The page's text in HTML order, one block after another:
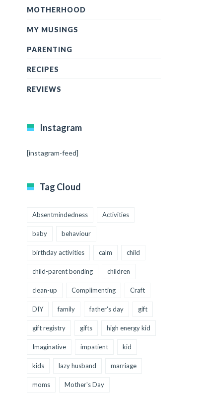
MOTHERHOOD
MY MUSINGS
PARENTING
RECIPES
REVIEWS
Instagram
[instagram-feed]
Tag Cloud
Absentmindedness Activities
baby behaviour
birthday activities calm child
child-parent bonding children
clean-up Complimenting Craft
DIY family father's day gift
gift registry gifts high energy kid
Imaginative impatient kid
kids lazy husband marriage
moms Mother's Day